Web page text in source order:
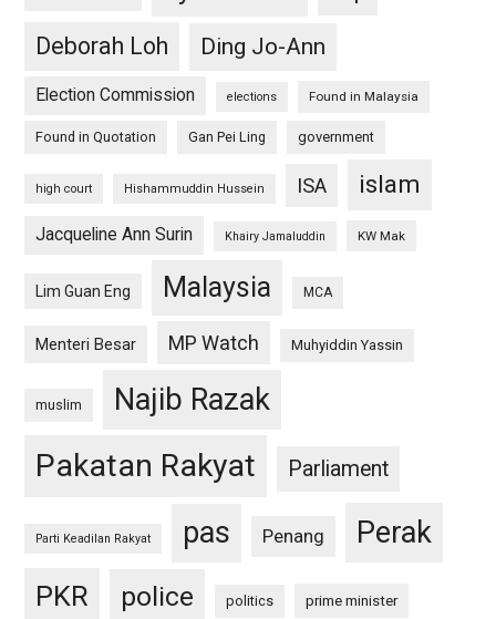
Deborah Loh
Ding Jo-Ann
Election Commission elections Found in Malaysia
Found in Quotation Gan Pei Ling government
high court Hishammuddin Hussein ISA islam
Jacqueline Ann Surin Khairy Jamaluddin KW Mak
Lim Guan Eng Malaysia MCA
Menteri Besar MP Watch Muhyiddin Yassin
muslim Najib Razak
Pakatan Rakyat Parliament
Parti Keadilan Rakyat pas Penang Perak
PKR police politics prime minister